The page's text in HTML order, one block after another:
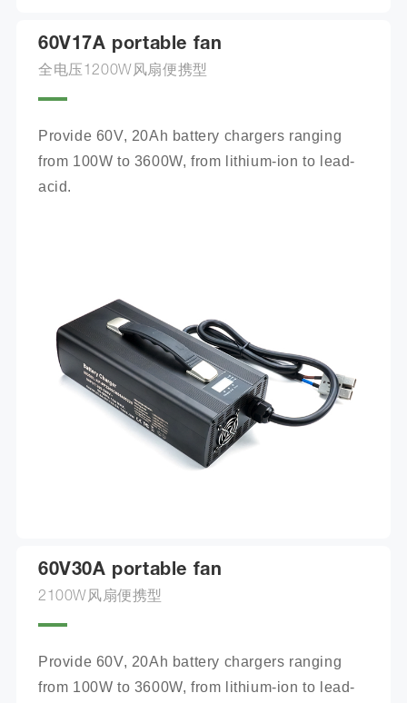
60V17A portable fan
全电压1200W风扇便携型
Provide 60V, 20Ah battery chargers ranging
from 100W to 3600W, from lithium-ion to lead-
acid.
60V30A portable fan
2100W风扇便携型
Provide 60V, 20Ah battery chargers ranging
from 100W to 3600W, from lithium-ion to lead-